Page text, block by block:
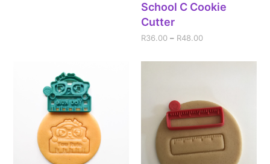
School C Cookie
Cutter
R36.00 – R48.00